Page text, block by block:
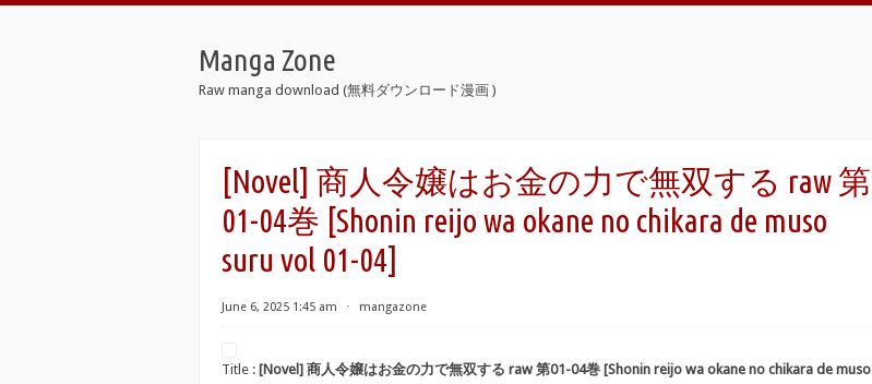
Manga Zone
Raw manga download (無料ダウンロード漫画 )
[Novel] 商人令嬢はお金の力で無双する raw 第
01-04巻 [Shonin reijo wa okane no chikara de muso
suru vol 01-04]
June 6, 2025 1:45 am ⋅ mangazone
Title : [Novel] 商人令嬢はお金の力で無双する raw 第01-04巻 [Shonin reijo wa okane no chikara de muso